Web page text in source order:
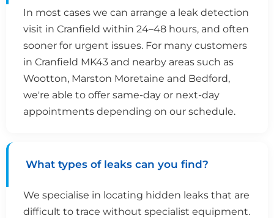
In most cases we can arrange a leak detection
visit in Cranfield within 24–48 hours, and often
sooner for urgent issues. For many customers
in Cranfield MK43 and nearby areas such as
Wootton, Marston Moretaine and Bedford,
we're able to offer same-day or next-day
appointments depending on our schedule.
What types of leaks can you find?
We specialise in locating hidden leaks that are
difficult to trace without specialist equipment.